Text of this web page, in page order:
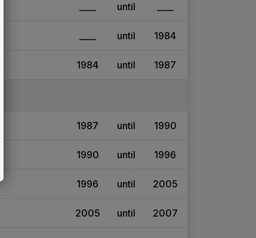
until
until 1984
1984 until 1987
1987 until 1990
1990 until 1996
1996 until 2005
2005 until 2007